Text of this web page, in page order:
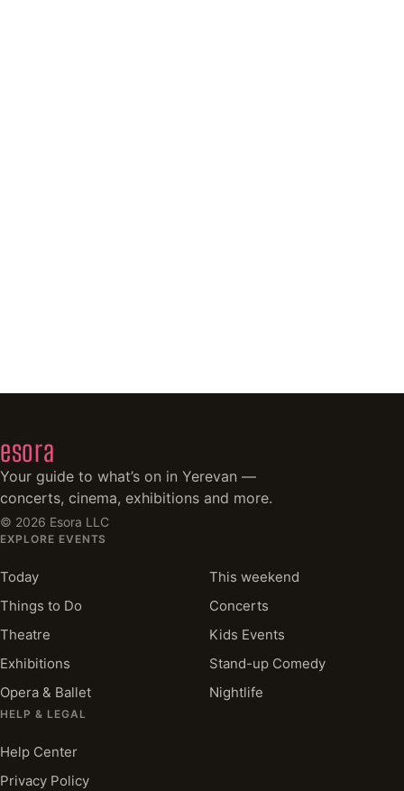
esora
Your guide to what’s on in Yerevan —
concerts, cinema, exhibitions and more.
© 2026 Esora LLC
EXPLORE EVENTS
Today
This weekend
Things to Do
Concerts
Theatre
Kids Events
Exhibitions
Stand-up Comedy
Opera & Ballet
Nightlife
HELP & LEGAL
Help Center
Privacy Policy